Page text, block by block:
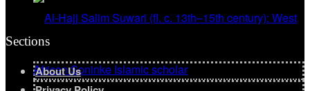
Sections
About Us